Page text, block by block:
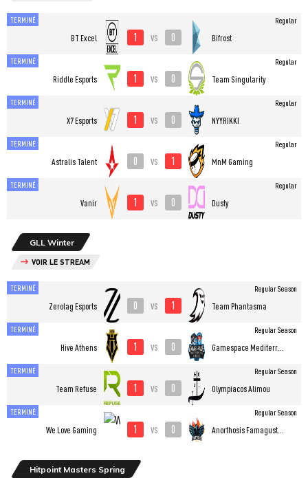
TERMINÉ
BT Excel 1 vs 0 Bifrost
Regular
TERMINÉ
Riddle Esports 1 vs 0 Team Singularity
Regular
TERMINÉ
X7 Esports 1 vs 0 NYYRIKKI
Regular
TERMINÉ
Astralis Talent 0 vs 1 MnM Gaming
Regular
TERMINÉ
Vanir 1 vs 0 Dusty
Regular
GLL Winter
VOIR LE STREAM
TERMINÉ
Zerolag Esports 0 vs 1 Team Phantasma
Regular Season
TERMINÉ
Hive Athens 1 vs 0 Gamespace Mediterranean College Esports
Regular Season
TERMINÉ
Team Refuse 1 vs 0 Olympiacos Alimou
Regular Season
TERMINÉ
We Love Gaming 1 vs 0 Anorthosis Famagusta Esports
Regular Season
Hitpoint Masters Spring